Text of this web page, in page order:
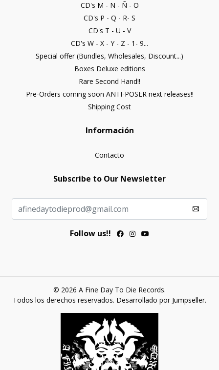
CD's M - N - Ñ - O
CD's P - Q - R- S
CD's T - U - V
CD's W - X - Y - Z - 1- 9...
Special offer (Bundles, Wholesales, Discount...)
Boxes Deluxe editions
Rare Second Hand!!
Pre-Orders coming soon ANTI-POSER next releases!!
Shipping Cost
Información
Contacto
Subscribe to Our Newsletter
Follow us!!
© 2026 A Fine Day To Die Records.
Todos los derechos reservados. Desarrollado por Jumpseller.